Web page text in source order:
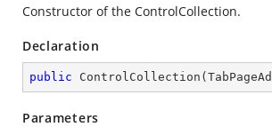
Constructor of the ControlCollection.
Declaration
public ControlCollection (
Parameters